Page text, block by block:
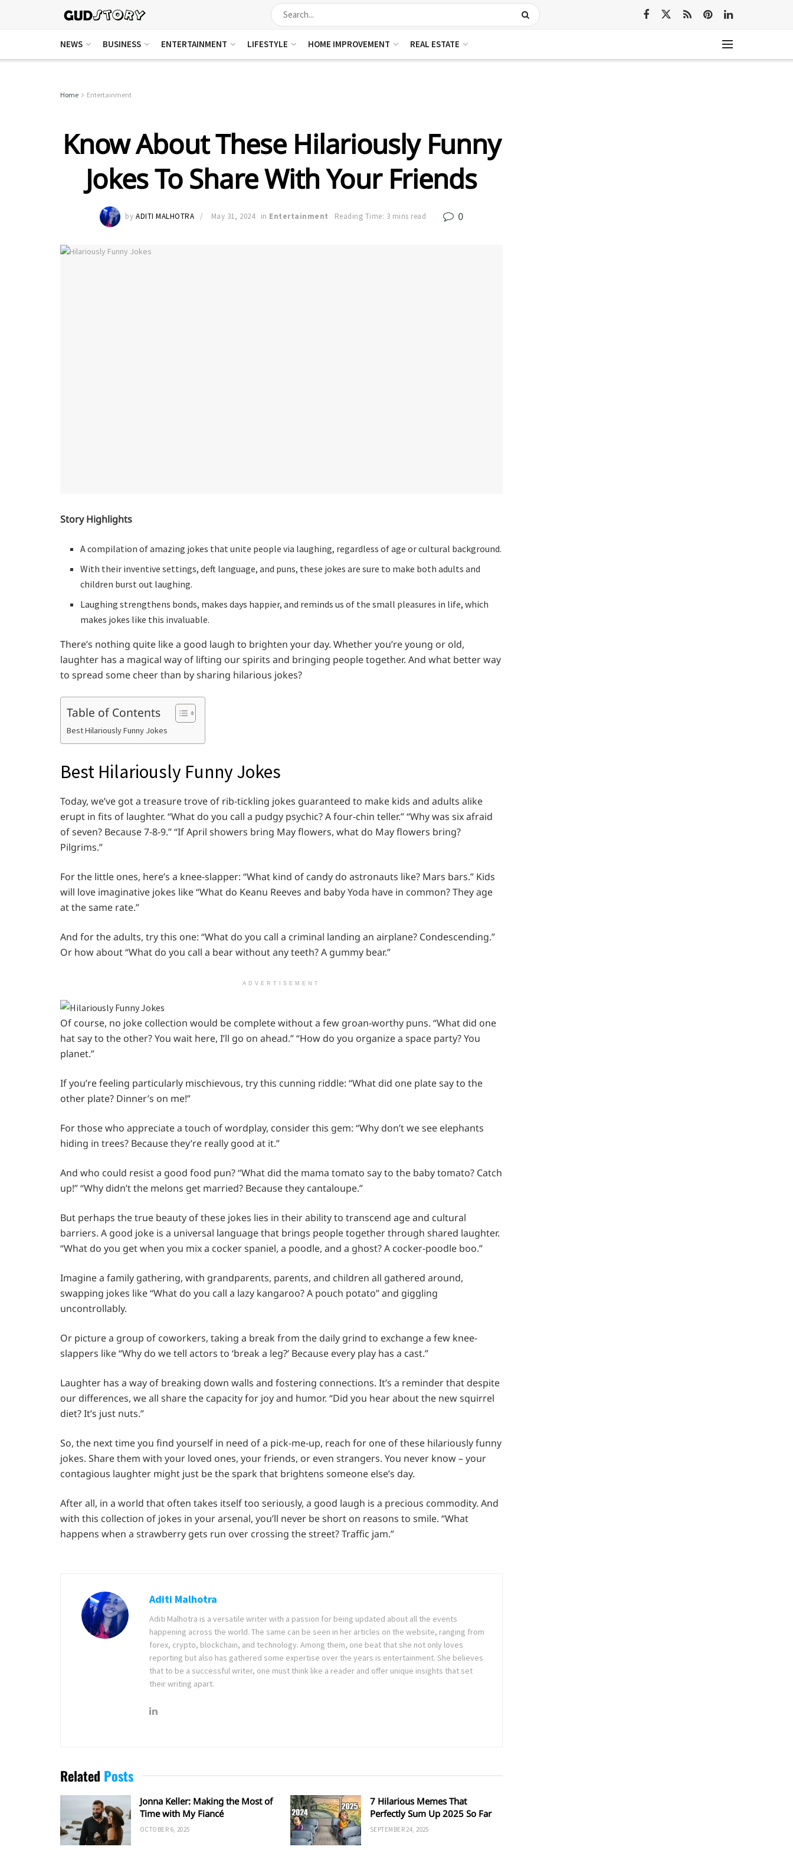
NEWS BUSINESS ENTERTAINMENT LIFESTYLE HOME IMPROVEMENT REAL ESTATE
Home Entertainment
Know About These Hilariously Funny
Jokes To Share With Your Friends
by ADITI MALHOTRA May 31, 2024 in Entertainment Reading Time: 3 mins read 0
Story Highlights
A compilation of amazing jokes that unite people via laughing, regardless of age or cultural background.
With their inventive settings, deft language, and puns, these jokes are sure to make both adults and
children burst out laughing.
Laughing strengthens bonds, makes days happier, and reminds us of the small pleasures in life, which
makes jokes like this invaluable.
There’s nothing quite like a good laugh to brighten your day. Whether you’re young or old,
laughter has a magical way of lifting our spirits and bringing people together. And what better way
to spread some cheer than by sharing hilarious jokes?
Table of Contents
Best Hilariously Funny Jokes
Best Hilariously Funny Jokes
Today, we’ve got a treasure trove of rib-tickling jokes guaranteed to make kids and adults alike
erupt in fits of laughter. “What do you call a pudgy psychic? A four-chin teller.” “Why was six afraid
of seven? Because 7-8-9.” “If April showers bring May flowers, what do May flowers bring?
Pilgrims.”
For the little ones, here’s a knee-slapper: “What kind of candy do astronauts like? Mars bars.” Kids
will love imaginative jokes like “What do Keanu Reeves and baby Yoda have in common? They age
at the same rate.”
And for the adults, try this one: “What do you call a criminal landing an airplane? Condescending.”
Or how about “What do you call a bear without any teeth? A gummy bear.”
ADVERTISEMENT
Of course, no joke collection would be complete without a few groan-worthy puns. “What did one
hat say to the other? You wait here, I’ll go on ahead.” “How do you organize a space party? You
planet.”
If you’re feeling particularly mischievous, try this cunning riddle: “What did one plate say to the
other plate? Dinner’s on me!”
For those who appreciate a touch of wordplay, consider this gem: “Why don’t we see elephants
hiding in trees? Because they’re really good at it.”
And who could resist a good food pun? “What did the mama tomato say to the baby tomato? Catch
up!” “Why didn’t the melons get married? Because they cantaloupe.”
But perhaps the true beauty of these jokes lies in their ability to transcend age and cultural
barriers. A good joke is a universal language that brings people together through shared laughter.
“What do you get when you mix a cocker spaniel, a poodle, and a ghost? A cocker-poodle boo.”
Imagine a family gathering, with grandparents, parents, and children all gathered around,
swapping jokes like “What do you call a lazy kangaroo? A pouch potato” and giggling
uncontrollably.
Or picture a group of coworkers, taking a break from the daily grind to exchange a few knee-
slappers like “Why do we tell actors to ‘break a leg?’ Because every play has a cast.”
Laughter has a way of breaking down walls and fostering connections. It’s a reminder that despite
our differences, we all share the capacity for joy and humor. “Did you hear about the new squirrel
diet? It’s just nuts.”
So, the next time you find yourself in need of a pick-me-up, reach for one of these hilariously funny
jokes. Share them with your loved ones, your friends, or even strangers. You never know – your
contagious laughter might just be the spark that brightens someone else’s day.
After all, in a world that often takes itself too seriously, a good laugh is a precious commodity. And
with this collection of jokes in your arsenal, you’ll never be short on reasons to smile. “What
happens when a strawberry gets run over crossing the street? Traffic jam.”
Aditi Malhotra
Aditi Malhotra is a versatile writer with a passion for being updated about all the events
happening across the world. The same can be seen in her articles on the website, ranging from
forex, crypto, blockchain, and technology. Among them, one beat that she not only loves
reporting but also has gathered some expertise over the years is entertainment. She believes
that to be a successful writer, one must think like a reader and offer unique insights that set
their writing apart.
Related Posts
Jonna Keller: Making the Most of
Time with My Fiancé
OCTOBER 6, 2025
7 Hilarious Memes That
Perfectly Sum Up 2025 So Far
SEPTEMBER 24, 2025